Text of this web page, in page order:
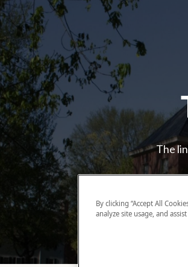
The
By clicking “Accept All
analyze site usage, and